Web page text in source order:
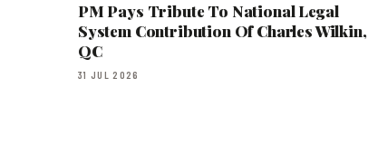
PM Pays Tribute To National Legal
System Contribution Of Charles Wilkin,
QC
31 JUL 2026